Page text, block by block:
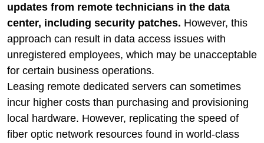
updates from remote technicians in the data
center, including security patches. However, this
approach can result in data access issues with
unregistered employees, which may be unacceptable
for certain business operations.
Leasing remote dedicated servers can sometimes
incur higher costs than purchasing and provisioning
local hardware. However, replicating the speed of
fiber optic network resources found in world-class